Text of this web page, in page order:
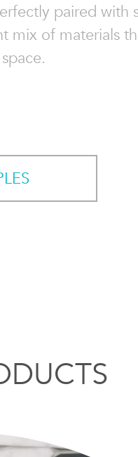
paired with
mix of materials